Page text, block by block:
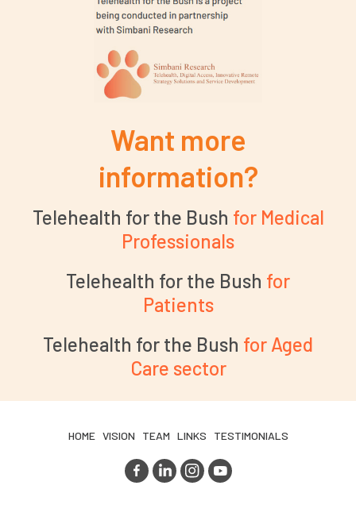
Want more
information?
Telehealth for the Bush for Medical
Professionals
Telehealth for the Bush for
Patients
Telehealth for the Bush for Aged
Care sector
HOME VISION TEAM LINKS TESTIMONIALS